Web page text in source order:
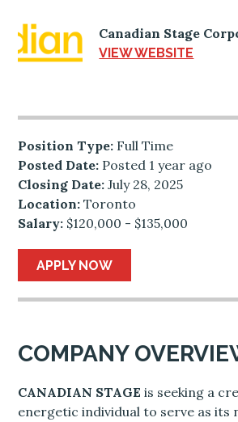
Canadian Stage
VIEW WEBSITE
Position Type: Full Time
Posted Date: Posted 1 year ago
Closing Date: July 28, 2025
Location: Toronto
Salary: $120,000 - $135,000
APPLY NOW
COMPANY
CANADIAN STAGE is seeking a
energetic individual to serve as